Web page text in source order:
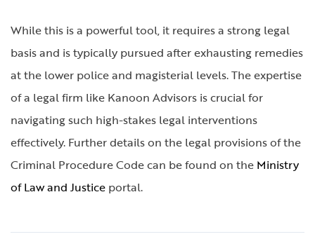
While this is a powerful tool, it requires a strong legal
basis and is typically pursued after exhausting remedies
at the lower police and magisterial levels. The expertise
of a legal firm like Kanoon Advisors is crucial for
navigating such high-stakes legal interventions
effectively. Further details on the legal provisions of the
Criminal Procedure Code can be found on the Ministry
of Law and Justice portal.